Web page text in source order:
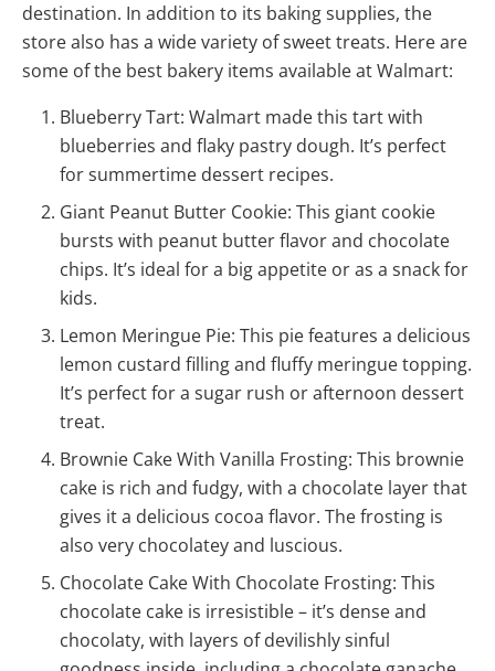
destination. In addition to its baking supplies, the
store also has a wide variety of sweet treats. Here are
some of the best bakery items available at Walmart:
Blueberry Tart: Walmart made this tart with
blueberries and flaky pastry dough. It’s perfect
for summertime dessert recipes.
Giant Peanut Butter Cookie: This giant cookie
bursts with peanut butter flavor and chocolate
chips. It’s ideal for a big appetite or as a snack for
kids.
Lemon Meringue Pie: This pie features a delicious
lemon custard filling and fluffy meringue topping.
It’s perfect for a sugar rush or afternoon dessert
treat.
Brownie Cake With Vanilla Frosting: This brownie
cake is rich and fudgy, with a chocolate layer that
gives it a delicious cocoa flavor. The frosting is
also very chocolatey and luscious.
Chocolate Cake With Chocolate Frosting: This
chocolate cake is irresistible – it’s dense and
chocolaty, with layers of devilishly sinful